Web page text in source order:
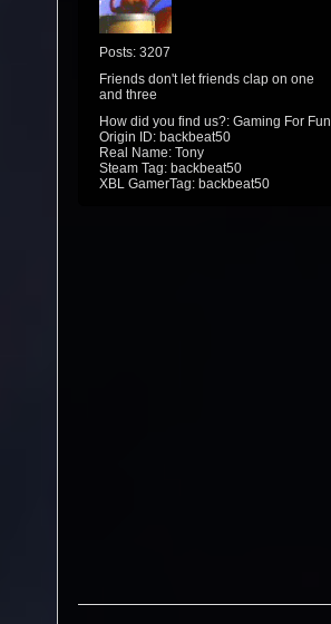
Posts: 3207
Friends don't let friends clap on one
and three
How did you find us?: Gaming For Fun
Origin ID: backbeat50
Real Name: Tony
Steam Tag: backbeat50
XBL GamerTag: backbeat50